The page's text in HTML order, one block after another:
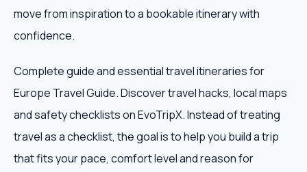
Corporate Travel
Blog
About
move from inspiration to a bookable itinerary with
confidence.
Complete guide and essential travel itineraries for
Europe Travel Guide. Discover travel hacks, local maps
and safety checklists on EvoTripX. Instead of treating
travel as a checklist, the goal is to help you build a trip
that fits your pace, comfort level and reason for